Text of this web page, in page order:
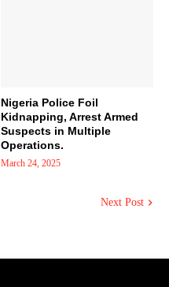
Nigeria Police Foil
Kidnapping, Arrest Armed
Suspects in Multiple
Operations.
March 24, 2025
Next Post